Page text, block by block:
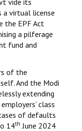
vide its
a virtual license
the EPF Act
a pilferage
fund and
of the
And the Modi
extending
class
of defaults
14th June 2024